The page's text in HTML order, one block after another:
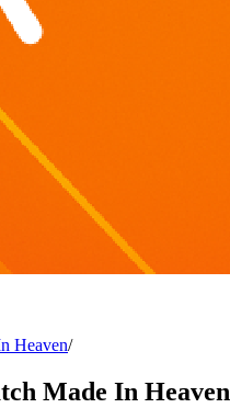
Heaven/
Made In Heaven